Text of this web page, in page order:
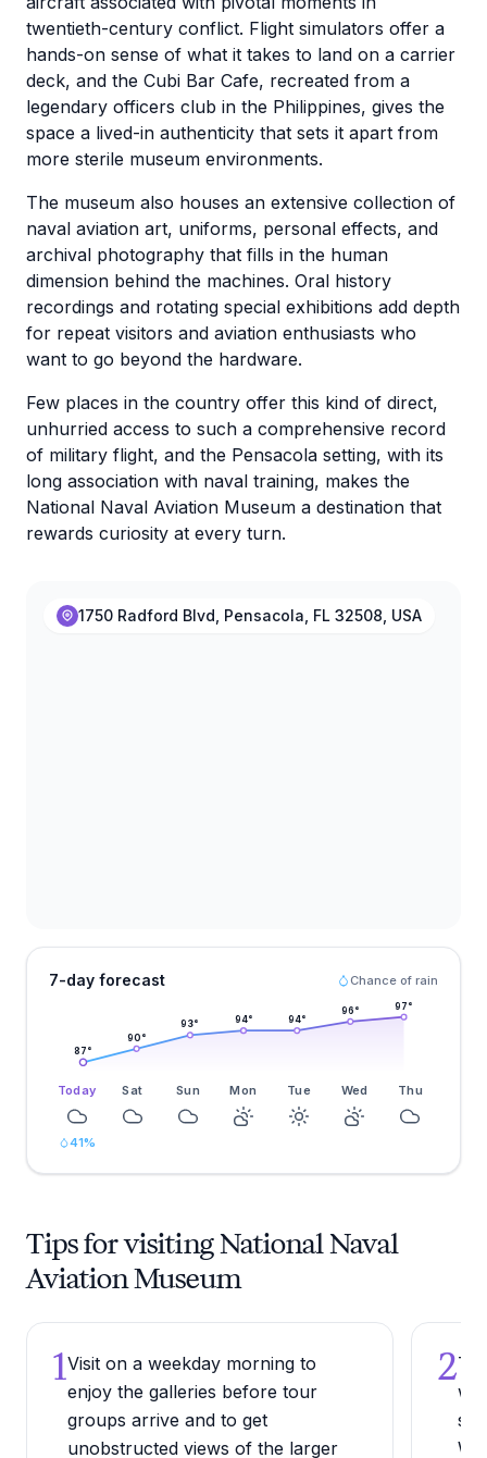
twentieth-century conflict. Flight simulators offer a
hands-on sense of what it takes to land on a carrier
deck, and the Cubi Bar Cafe, recreated from a
legendary officers club in the Philippines, gives the
space a lived-in authenticity that sets it apart from
more sterile museum environments.
The museum also houses an extensive collection of
naval aviation art, uniforms, personal effects, and
archival photography that fills in the human
dimension behind the machines. Oral history
recordings and rotating special exhibitions add depth
for repeat visitors and aviation enthusiasts who
want to go beyond the hardware.
Few places in the country offer this kind of direct,
unhurried access to such a comprehensive record
of military flight, and the Pensacola setting, with its
long association with naval training, makes the
National Naval Aviation Museum a destination that
rewards curiosity at every turn.
1750 Radford Blvd, Pensacola, FL 32508, USA
7-day forecast Chance of rain
87°
90°
93° 94° 94°
96° 97°
Today Sat Sun Mon Tue Wed Thu
41%
Tips for visiting National Naval
Aviation Museum
1Visit on a weekday morning to
enjoy the galleries before tour
groups arrive and to get
unobstructed views of the larger
2